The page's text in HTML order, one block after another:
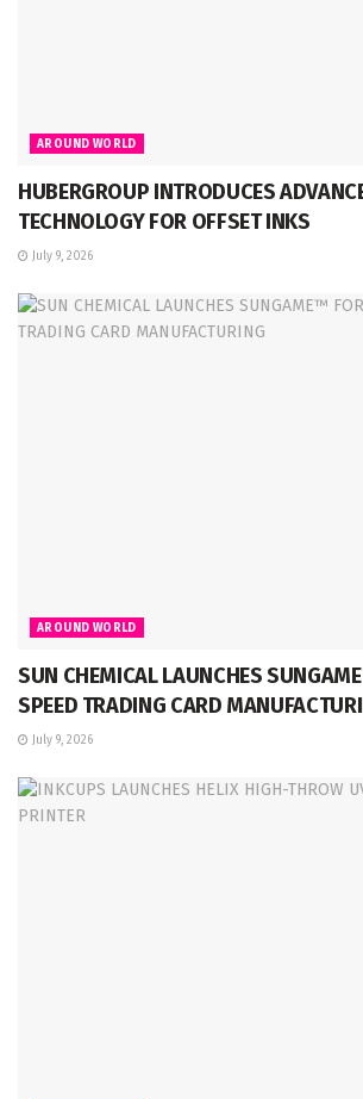
AROUND WORLD
HUBERGROUP INTRODUCES
TECHNOLOGY FOR OFFSET INKS
July 9, 2026
AROUND WORLD
SUN CHEMICAL LAUNCHES
SPEED TRADING CARD
July 9, 2026